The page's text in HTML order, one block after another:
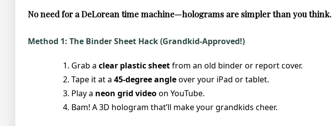
No need for a DeLorean time machine—holograms are simpler than you think.
Method 1: The Binder Sheet Hack (Grandkid-Approved!)
Grab a clear plastic sheetfrom an old binder or report cover.
Tape it at a 45-degree angleover your iPad or tablet.
Play a neon grid videoon YouTube.
Bam! A 3D hologram that’ll make your grandkids cheer.